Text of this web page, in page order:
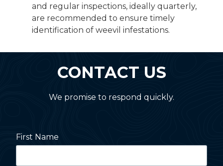
and regular inspections, ideally quarterly,
are recommended to ensure timely
identification of weevil infestations.
CONTACT US
We promise to respond quickly.
First Name